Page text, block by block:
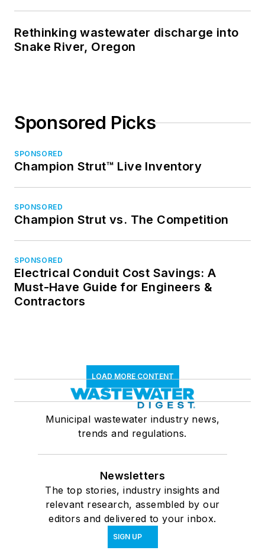
Rethinking wastewater discharge into
Snake River, Oregon
Sponsored Picks
SPONSORED
Champion Strut™ Live Inventory
SPONSORED
Champion Strut vs. The Competition
SPONSORED
Electrical Conduit Cost Savings: A
Must-Have Guide for Engineers &
Contractors
LOAD MORE CONTENT
Municipal wastewater industry news,
trends and regulations.
Newsletters
The top stories, industry insights and
relevant research, assembled by our
editors and delivered to your inbox.
SIGN UP